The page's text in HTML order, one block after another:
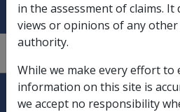
2.1.2
Explore CLIK
Legislation Library
in the assessment of claims.
views or opinions of any
authority.
While we make every effort to
information on this site is
we accept no responsibility